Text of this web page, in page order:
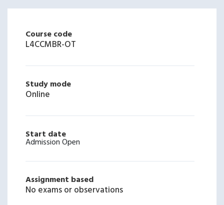
Course code
L4CCMBR-OT
Study mode
Online
Start date
Admission Open
Assignment based
No exams or observations